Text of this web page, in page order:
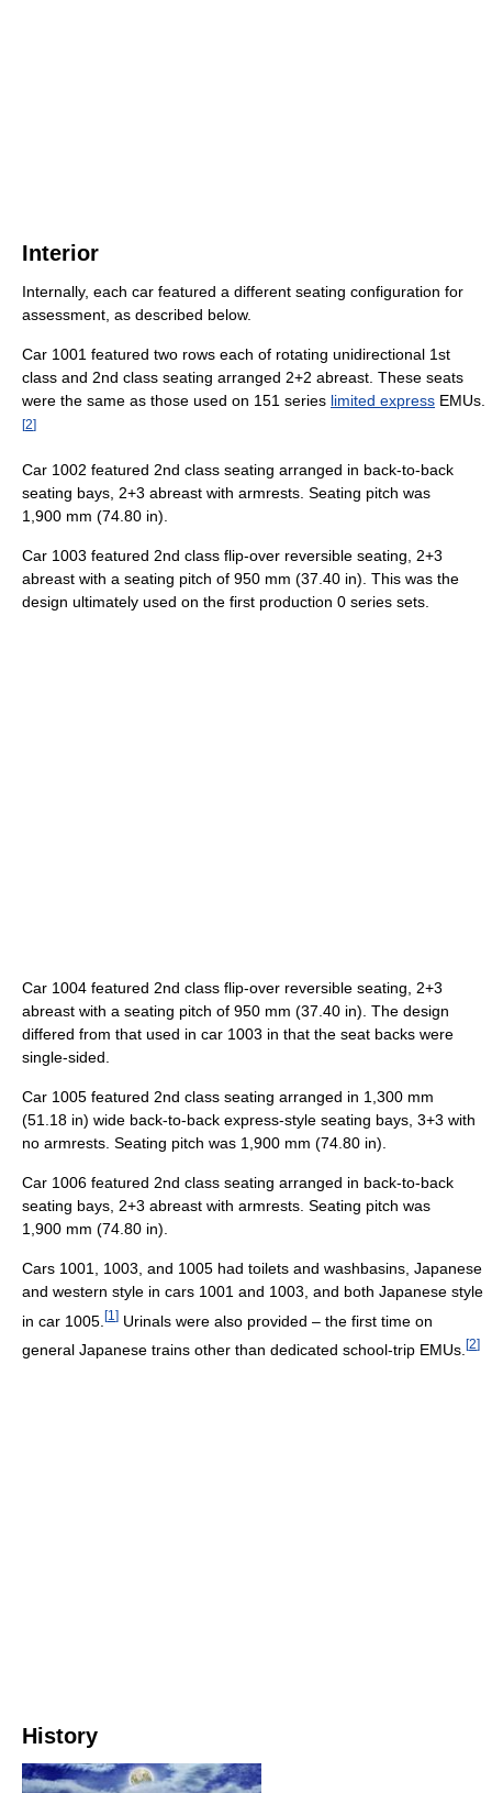
Interior
Internally, each car featured a different seating configuration for
assessment, as described below.
Car 1001 featured two rows each of rotating unidirectional 1st
class and 2nd class seating arranged 2+2 abreast. These seats
were the same as those used on 151 series limited express EMUs.
[2]
Car 1002 featured 2nd class seating arranged in back-to-back
seating bays, 2+3 abreast with armrests. Seating pitch was
1,900 mm (74.80 in).
Car 1003 featured 2nd class flip-over reversible seating, 2+3
abreast with a seating pitch of 950 mm (37.40 in). This was the
design ultimately used on the first production 0 series sets.
Car 1004 featured 2nd class flip-over reversible seating, 2+3
abreast with a seating pitch of 950 mm (37.40 in). The design
differed from that used in car 1003 in that the seat backs were
single-sided.
Car 1005 featured 2nd class seating arranged in 1,300 mm
(51.18 in) wide back-to-back express-style seating bays, 3+3 with
no armrests. Seating pitch was 1,900 mm (74.80 in).
Car 1006 featured 2nd class seating arranged in back-to-back
seating bays, 2+3 abreast with armrests. Seating pitch was
1,900 mm (74.80 in).
Cars 1001, 1003, and 1005 had toilets and washbasins, Japanese
and western style in cars 1001 and 1003, and both Japanese style
in car 1005. [1 ] Urinals were also provided – the first time on
general Japanese trains other than dedicated school-trip EMUs. [2]
History